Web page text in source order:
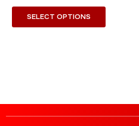
SELECT OPTIONS
on